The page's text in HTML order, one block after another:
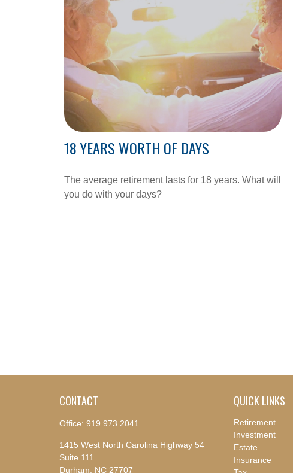
18 YEARS WORTH OF DAYS
The average retirement lasts for 18 years. What will
you do with your days?
CONTACT
Office: 919.973.2041
1415 West North Carolina Highway 54
Suite 111
Durham,
NC 27707
QUICK LINKS
Retirement
Investment
Estate
Insurance